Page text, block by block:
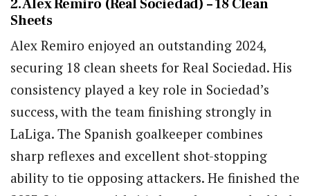
2. Alex Remiro (Real Sociedad) – 18 Clean
Sheets
Alex Remiro enjoyed an outstanding 2024,
securing 18 clean sheets for Real Sociedad. His
consistency played a key role in Sociedad’s
success, with the team finishing strongly in
LaLiga. The Spanish goalkeeper combines
sharp reflexes and excellent shot-stopping
ability to tie opposing attackers. He finished the